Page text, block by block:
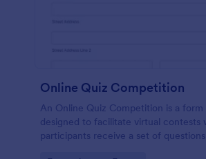
Online Quiz Competition
An Online Quiz Competition is a
designed to facilitate virtual contests
participants receive a set of